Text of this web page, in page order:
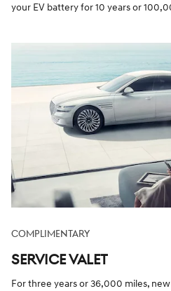
your EV battery for 10 years or
COMPLIMENTARY
SERVICE VALET
For three years or 36,000 miles,